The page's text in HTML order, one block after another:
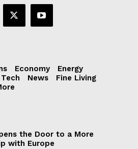
Economy
Energy
Tech News
Fine Living
the Door to a More
with Europe